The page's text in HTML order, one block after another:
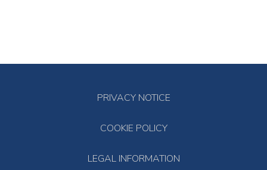
PRIVACY NOTICE
COOKIE POLICY
LEGAL INFORMATION